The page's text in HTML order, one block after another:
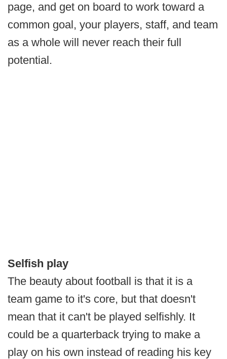
page, and get on board to work toward a
common goal, your players, staff, and team
as a whole will never reach their full
potential.
Selfish play
The beauty about football is that it is a
team game to it's core, but that doesn't
mean that it can't be played selfishly. It
could be a quarterback trying to make a
play on his own instead of reading his key